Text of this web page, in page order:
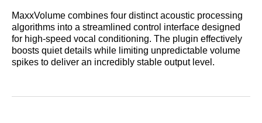
MaxxVolume combines four distinct acoustic processing
algorithms into a streamlined control interface designed
for high-speed vocal conditioning. The plugin effectively
boosts quiet details while limiting unpredictable volume
spikes to deliver an incredibly stable output level.